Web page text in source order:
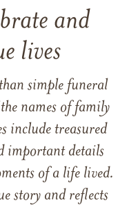
and
lives
simple funeral
names of family
include treasured
important details
of a life lived.
story and reflects